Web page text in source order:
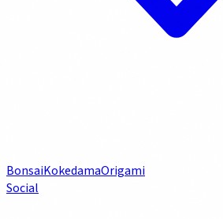
BonsaiKokedamaOrigami
Social